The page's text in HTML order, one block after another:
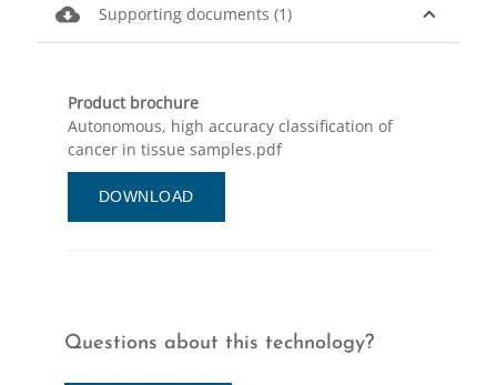
expand_less
cloud_download Supporting documents (1)
Product brochure
Autonomous, high accuracy classification of
cancer in tissue samples.pdf
DOWNLOAD
Questions about this technology?